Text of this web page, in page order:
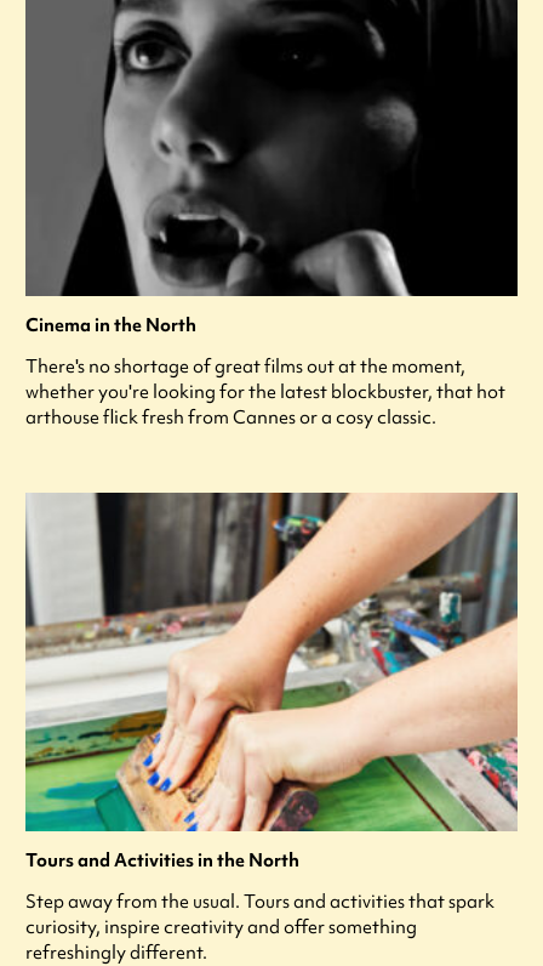
Cinema in the North
There's no shortage of great films out at the moment,
whether you're looking for the latest blockbuster, that hot
arthouse flick fresh from Cannes or a cosy classic.
Tours and Activities in the North
Step away from the usual. Tours and activities that spark
curiosity, inspire creativity and offer something
refreshingly different.